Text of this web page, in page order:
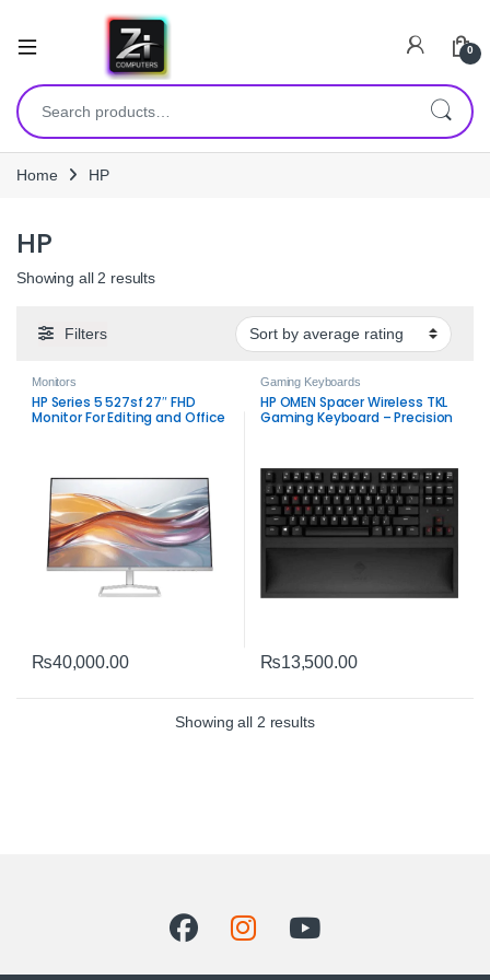
0
Search for:
Home HP
HP
Showing all 2 resultsSorted by average rating
Filters
Monitors
HP Series 5 527sf 27″ FHD
Monitor For Editing and Office
₨40,000.00
Gaming Keyboards
HP OMEN Spacer Wireless TKL
Gaming Keyboard – Precision
₨13,500.00
Showing all 2 resultsSorted by average rating